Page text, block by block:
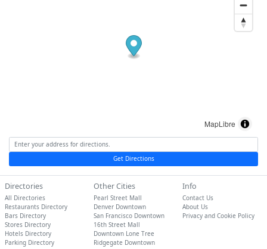
MapLibre
Get Directions
Directories
All Directories
Restaurants Directory
Bars Directory
Stores Directory
Hotels Directory
Parking Directory
Other Cities
Pearl Street Mall
Denver Downtown
San Francisco Downtown
16th Street Mall
Downtown Lone Tree
Ridgegate Downtown
Info
Contact Us
About Us
Privacy and Cookie Policy